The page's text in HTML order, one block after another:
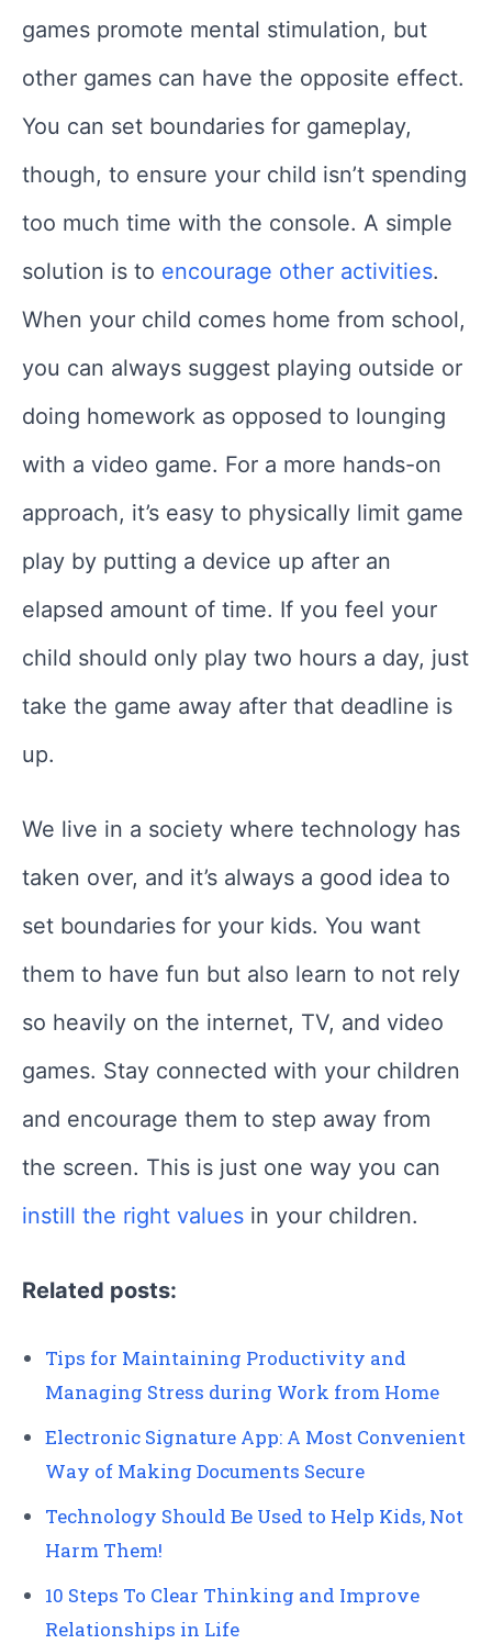
games promote mental stimulation, but
other games can have the opposite effect.
You can set boundaries for gameplay,
though, to ensure your child isn’t spending
too much time with the console. A simple
solution is to encourage other activities.
When your child comes home from school,
you can always suggest playing outside or
doing homework as opposed to lounging
with a video game. For a more hands-on
approach, it’s easy to physically limit game
play by putting a device up after an
elapsed amount of time. If you feel your
child should only play two hours a day, just
take the game away after that deadline is
up.
We live in a society where technology has
taken over, and it’s always a good idea to
set boundaries for your kids. You want
them to have fun but also learn to not rely
so heavily on the internet, TV, and video
games. Stay connected with your children
and encourage them to step away from
the screen. This is just one way you can
instill the right values in your children.
Related posts:
Tips for Maintaining Productivity and
Managing Stress during Work from Home
Electronic Signature App: A Most Convenient
Way of Making Documents Secure
Technology Should Be Used to Help Kids, Not
Harm Them!
10 Steps To Clear Thinking and Improve
Relationships in Life